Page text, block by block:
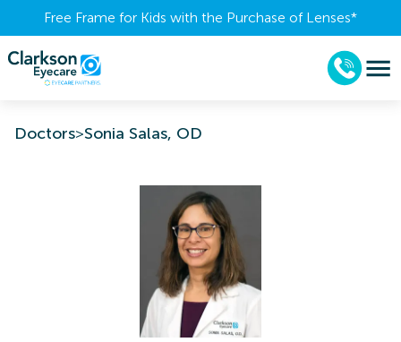
Free Frame for Kids with the Purchase of Lenses​*
Doctors>Sonia Salas, OD